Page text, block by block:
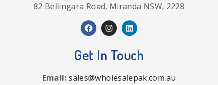
82 Bellingara Road, Miranda NSW, 2228
Get In Touch
Email:sales@wholesalepak.com.au